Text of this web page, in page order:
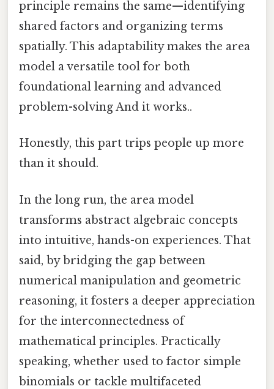
principle remains the same—identifying
shared factors and organizing terms
spatially. This adaptability makes the area
model a versatile tool for both
foundational learning and advanced
problem-solving And it works..
Honestly, this part trips people up more
than it should.
In the long run, the area model
transforms abstract algebraic concepts
into intuitive, hands-on experiences. That
said, by bridging the gap between
numerical manipulation and geometric
reasoning, it fosters a deeper appreciation
for the interconnectedness of
mathematical principles. Practically
speaking, whether used to factor simple
binomials or tackle multifaceted